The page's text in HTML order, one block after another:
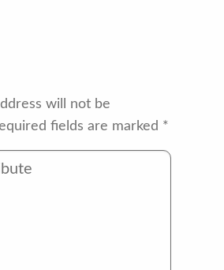
will not be
fields are marked *